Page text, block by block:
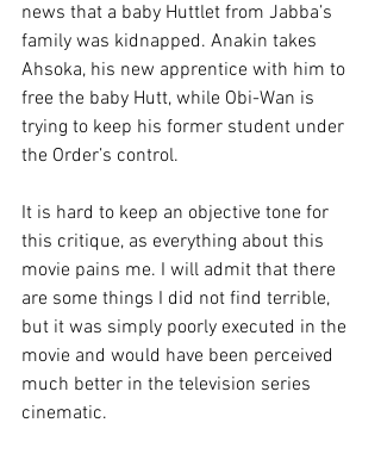
news that a baby Huttlet from Jabba’s
family was kidnapped. Anakin takes
Ahsoka, his new apprentice with him to
free the baby Hutt, while Obi-Wan is
trying to keep his former student under
the Order’s control.
It is hard to keep an objective tone for
this critique, as everything about this
movie pains me. I will admit that there
are some things I did not find terrible,
but it was simply poorly executed in the
movie and would have been perceived
much better in the television series
cinematic.